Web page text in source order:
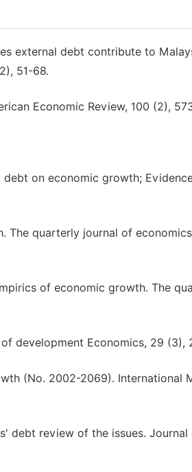
external debt contribute to
51-68.
Economic Review, 100 (2),
debt on economic growth;
The quarterly journal of
of economic growth. The
development Economics, 29 (3),
(No. 2002-2069). International
debt review of the issues.